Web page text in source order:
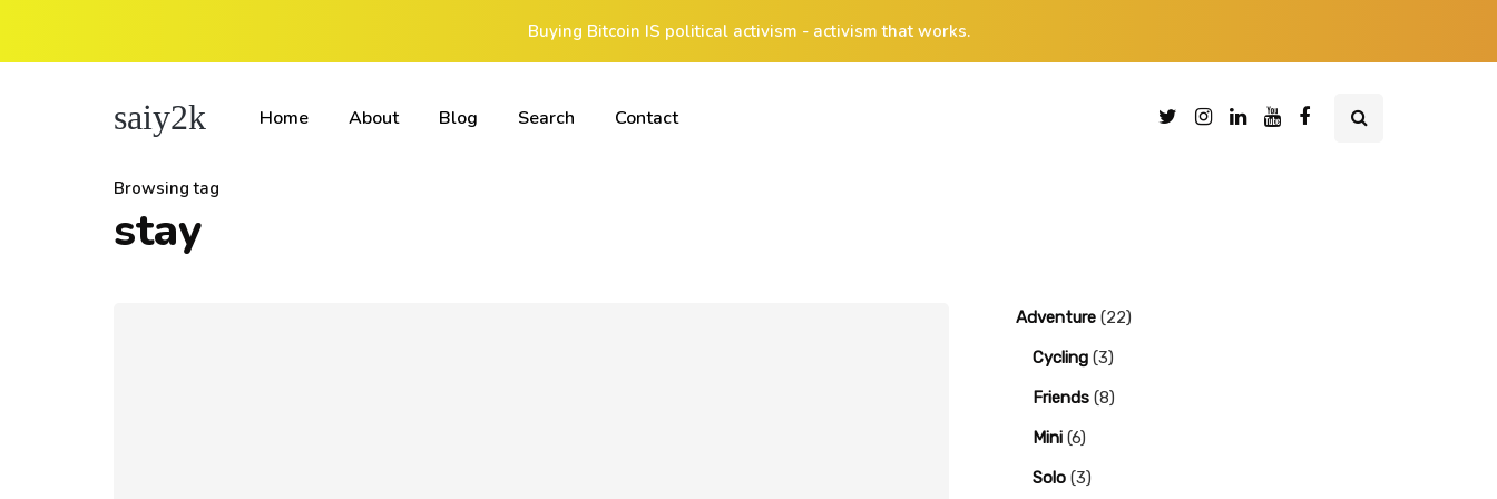
Buying Bitcoin IS political activism - activism that works.
saiy2k Home About Blog Search Contact
Browsing tag
stay
Adventure (22)
Cycling (3)
Friends (8)
Mini (6)
Solo (3)